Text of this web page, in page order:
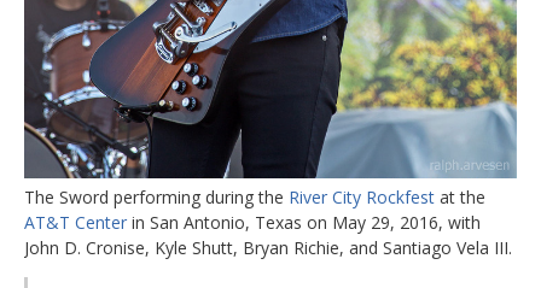
The Sword performing during the River City Rockfest at the
AT&T Center in San Antonio, Texas on May 29, 2016, with
John D. Cronise, Kyle Shutt, Bryan Richie, and Santiago Vela III.